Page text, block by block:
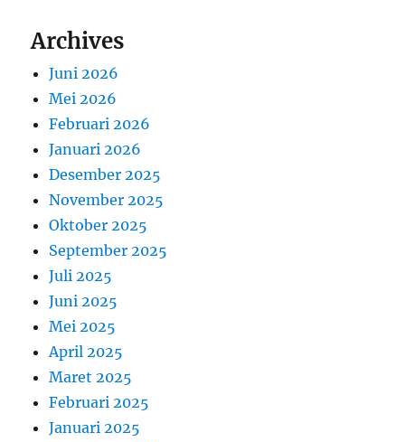
Archives
Juni 2026
Mei 2026
Februari 2026
Januari 2026
Desember 2025
November 2025
Oktober 2025
September 2025
Juli 2025
Juni 2025
Mei 2025
April 2025
Maret 2025
Februari 2025
Januari 2025